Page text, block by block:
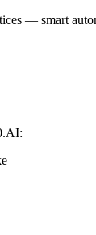
— smart